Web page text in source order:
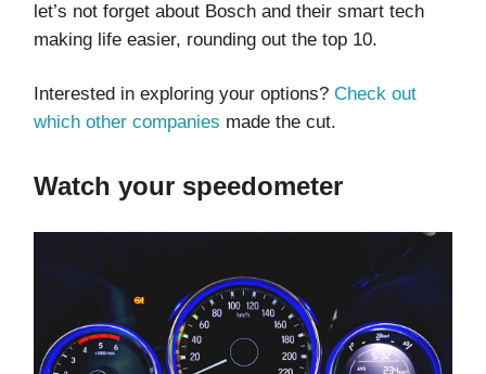
let’s not forget about Bosch and their smart tech
making life easier, rounding out the top 10.
Interested in exploring your options? Check out
which other companies made the cut.
Watch your speedometer